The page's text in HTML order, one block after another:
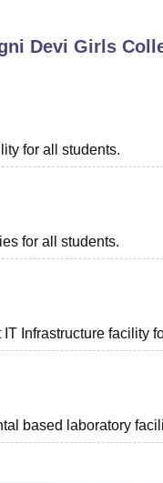
Devi Girls
for all students.
for all students.
Infrastructure facility
based laboratory